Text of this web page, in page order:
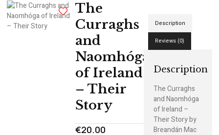
The
Curraghs
and
Naomhóga
of Ireland
– Their
Story
€20.00
Description
Reviews (0)
Description
The Curraghs
and Naomhóga
of Ireland –
Their Story by
Breandán Mac